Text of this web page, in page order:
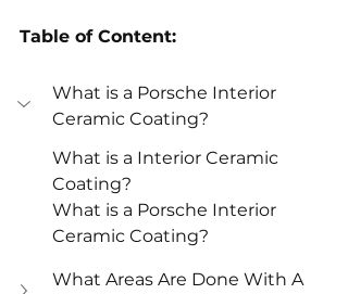
Table of Content:
What is a Porsche Interior
Ceramic Coating?
What is a Interior Ceramic
Coating?
What is a Porsche Interior
Ceramic Coating?
What Areas Are Done With A